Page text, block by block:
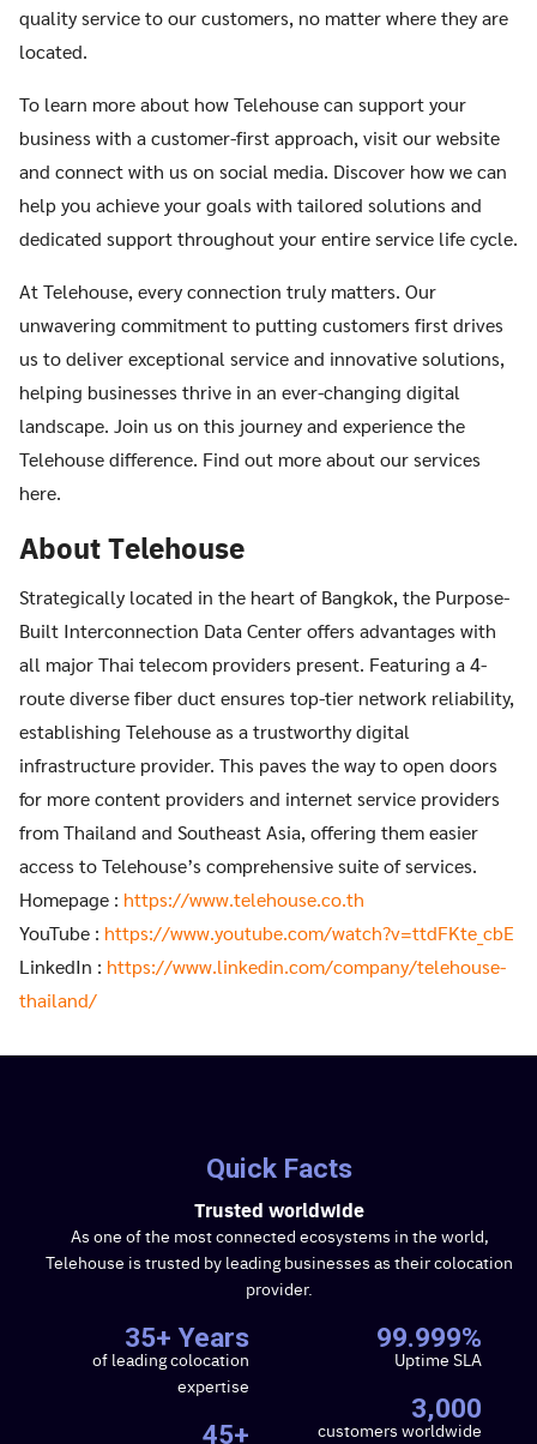
quality service to our customers, no matter where they are
located.
To learn more about how Telehouse can support your
business with a customer-first approach, visit our website
and connect with us on social media. Discover how we can
help you achieve your goals with tailored solutions and
dedicated support throughout your entire service life cycle.
At Telehouse, every connection truly matters. Our
unwavering commitment to putting customers first drives
us to deliver exceptional service and innovative solutions,
helping businesses thrive in an ever-changing digital
landscape. Join us on this journey and experience the
Telehouse difference. Find out more about our services
here.
About Telehouse
Strategically located in the heart of Bangkok, the Purpose-
Built Interconnection Data Center offers advantages with
all major Thai telecom providers present. Featuring a 4-
route diverse fiber duct ensures top-tier network reliability,
establishing Telehouse as a trustworthy digital
infrastructure provider. This paves the way to open doors
for more content providers and internet service providers
from Thailand and Southeast Asia, offering them easier
access to Telehouse’s comprehensive suite of services.
Homepage : https://www.telehouse.co.th
YouTube : https://www.youtube.com/watch?v=ttdFKte_cbE
LinkedIn : https://www.linkedin.com/company/telehouse-
thailand/
Quick Facts
Trusted worldwide
As one of the most connected ecosystems in the world,
Telehouse is trusted by leading businesses as their colocation
provider.
35+ Years
of leading colocation
expertise
45+
99.999%
Uptime SLA
3,000
customers worldwide